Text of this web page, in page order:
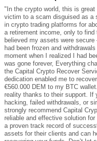
"In the crypto world, this is great
victim to a scam disguised as a
in crypto trading platforms for
a retirement income, only to find
believed my assets were
had been frozen and
moment when I realized I had
was gone forever, Everything
the Capital Crypto Recover
dedication enabled me to
€560.000 DEM to my BTC
reality thanks to their support. If
hacking, failed withdrawals, or
strongly recommend Capital
reliable and effective solution
a proven track record of
assets for their clients and can